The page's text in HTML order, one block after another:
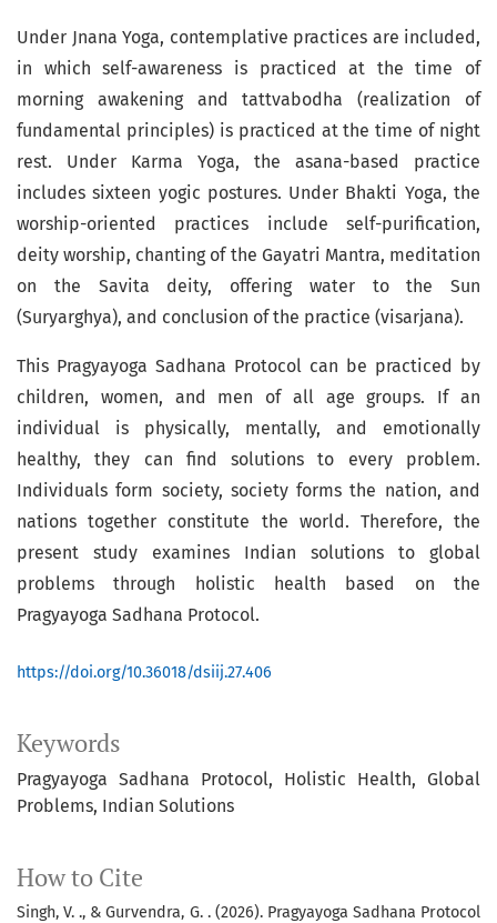
Keywords
Pragyayoga Sadhana Protocol Holistic Health
Global
Problems Indian Solutions
How to Cite
Singh, V. ., & Gurvendra, G. . (2026). Pragyayoga Sadhana Protocol
Under Jnana Yoga, contemplative practices are included,
in which self-awareness is practiced at the time of
morning awakening and tattvabodha (realization of
fundamental principles) is practiced at the time of night
rest. Under Karma Yoga, the asana-based practice
includes sixteen yogic postures. Under Bhakti Yoga, the
worship-oriented practices include self-purification,
deity worship, chanting of the Gayatri Mantra, meditation
on the Savita deity, offering water to the Sun
(Suryarghya), and conclusion of the practice (visarjana).
This Pragyayoga Sadhana Protocol can be practiced by
children, women, and men of all age groups. If an
individual is physically, mentally, and emotionally
healthy, they can find solutions to every problem.
Individuals form society, society forms the nation, and
nations together constitute the world. Therefore, the
present study examines Indian solutions to global
problems through holistic health based on the
Pragyayoga Sadhana Protocol.
https://doi.org/10.36018/dsiij.27.406